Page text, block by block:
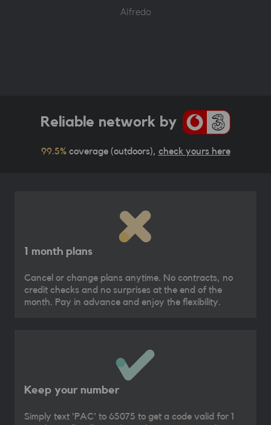
Alfredo
Reliable network by
99.5% coverage (outdoors), check yours here
1 month plans
Cancel or change plans anytime. No contracts, no
credit checks and no surprises at the end of the
month. Pay in advance and enjoy the flexibility.
Keep your number
Simply text 'PAC' to 65075 to get a code valid for 1